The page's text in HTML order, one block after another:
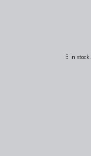
5 in stock.